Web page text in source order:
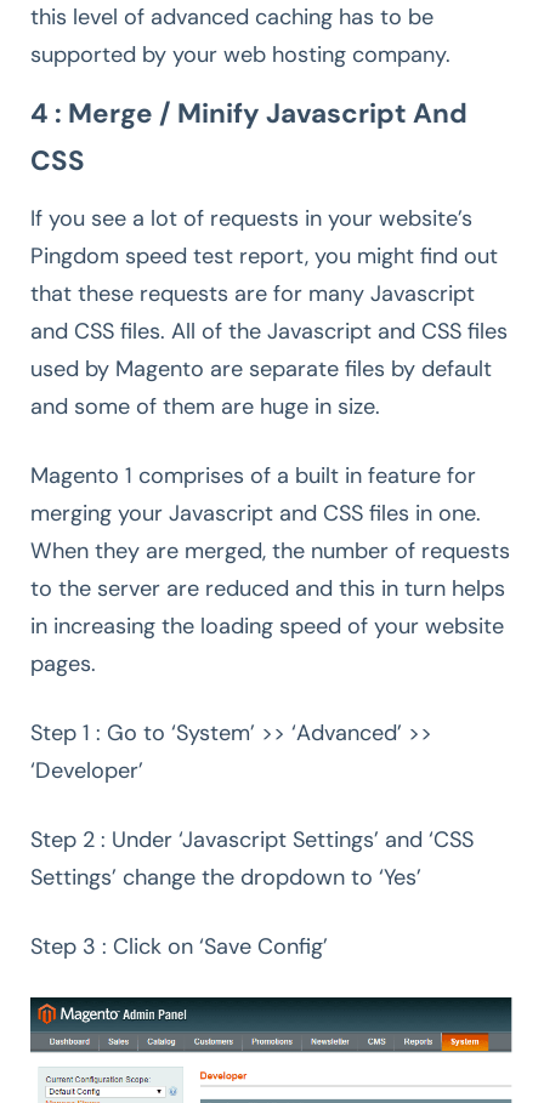
this level of advanced caching has to be
supported by your web hosting company.
4 : Merge / Minify Javascript And
CSS
If you see a lot of requests in your website’s
Pingdom speed test report, you might find out
that these requests are for many Javascript
and CSS files. All of the Javascript and CSS files
used by Magento are separate files by default
and some of them are huge in size.
Magento 1 comprises of a built in feature for
merging your Javascript and CSS files in one.
When they are merged, the number of requests
to the server are reduced and this in turn helps
in increasing the loading speed of your website
pages.
Step 1 : Go to ‘System’ >> ‘Advanced’ >>
‘Developer’
Step 2 : Under ‘Javascript Settings’ and ‘CSS
Settings’ change the dropdown to ‘Yes’
Step 3 : Click on ‘Save Config’